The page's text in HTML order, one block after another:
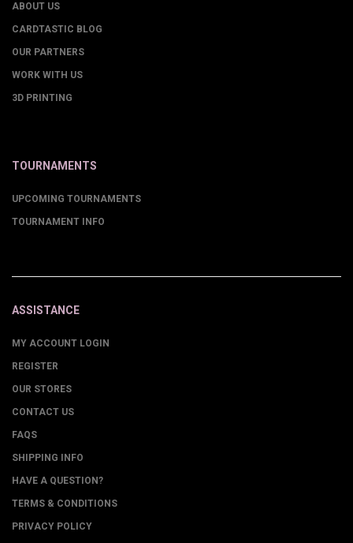
ABOUT US
CARDTASTIC BLOG
OUR PARTNERS
WORK WITH US
3D PRINTING
TOURNAMENTS
UPCOMING TOURNAMENTS
TOURNAMENT INFO
ASSISTANCE
MY ACCOUNT LOGIN
REGISTER
OUR STORES
CONTACT US
FAQS
SHIPPING INFO
HAVE A QUESTION?
TERMS & CONDITIONS
PRIVACY POLICY